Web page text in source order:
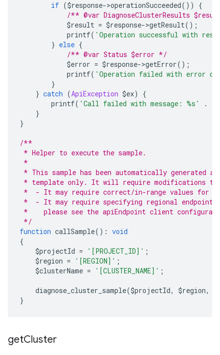
if ($response->operationSucceeded())
{
/** @var DiagnoseClusterResults
$result = $response->getResult();
printf( 'Operation successful with
} else {
/** @var Status $error */
$error = $response->getError();
printf( 'Operation failed with error
}
} catch (ApiException $ex)
{
printf( 'Call failed with message: %s' .
}
}
/**
* Helper to execute the sample.
*
* This sample has been automatically generated
* template only. It will require modifications to
*  - It may require correct/in-range values for
*  - It may require specifying regional
*    please see the apiEndpoint client
*/
function callSample(): void
{
$projectId = '[PROJECT_ID]' ;
$region = '[REGION]' ;
$clusterName = '[CLUSTER_NAME]' ;
diagnose_cluster_sample($projectId, $region,
}
getCluster